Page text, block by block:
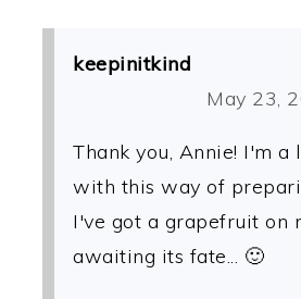
keepinitkind
May 23,
Thank you, Annie! I'm a
with this way of
I've got a grapefruit on
awaiting its fate... 🙂